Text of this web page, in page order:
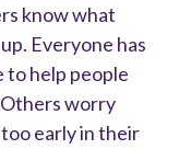
know what
Everyone has
to help people
worry
early in their